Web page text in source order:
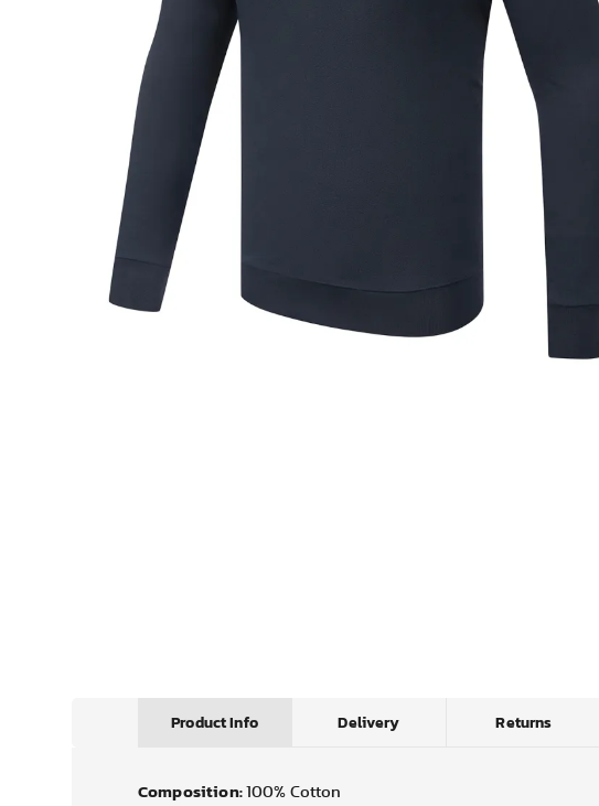
Product Info Delivery Returns
Composition: 100% Cotton